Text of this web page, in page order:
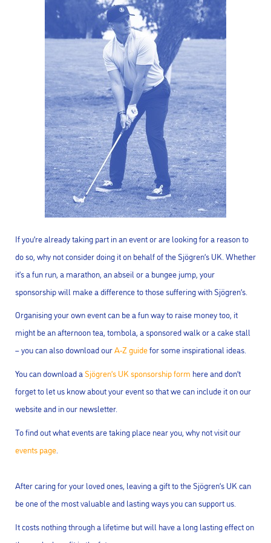
If you’re already taking part in an event or are looking for a reason to
do so, why not consider doing it on behalf of the Sjögren’s UK. Whether
it’s a fun run, a marathon, an abseil or a bungee jump, your
sponsorship will make a difference to those suffering with Sjögren’s.
Organising your own event can be a fun way to raise money too, it
might be an afternoon tea, tombola, a sponsored walk or a cake stall
– you can also download ourA-Z guidefor some inspirational ideas.
You can download a Sjögren’s UK sponsorship form here and don’t
forget to let us know about your event so that we can include it on our
website and in our newsletter.
To find out what events are taking place near you, why not visit our
events page
After caring for your loved ones, leaving a gift to the Sjögren’s UK can
be one of the most valuable and lasting ways you can support us.
It costs nothing through a lifetime but will have a long lasting effect on